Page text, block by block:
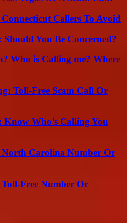
Callers To Avoid
Should You Be Concerned?
Who is Calling me? Where
Toll-Free Scam Call Or
Know Who’s Calling You
North Carolina Number Or
Free Number Or